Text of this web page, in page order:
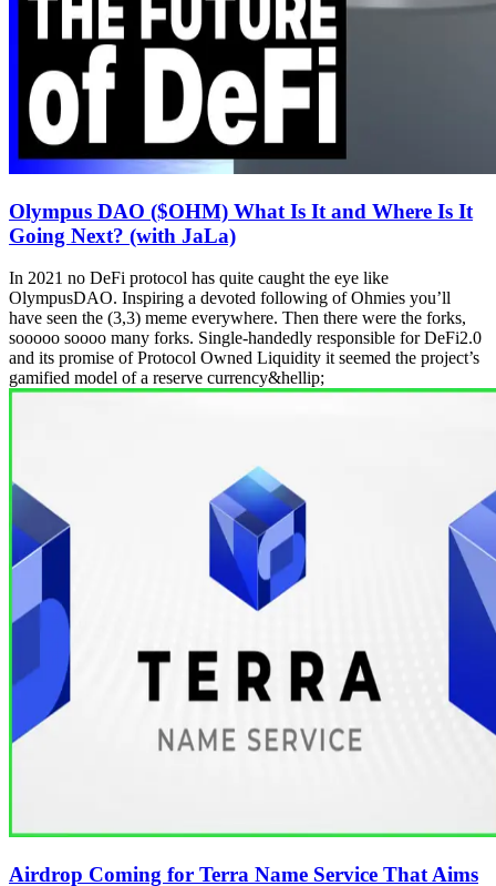
Olympus DAO ($OHM) What Is It and Where Is It
Going Next? (with JaLa)
In 2021 no DeFi protocol has quite caught the eye like
OlympusDAO. Inspiring a devoted following of Ohmies you’ll
have seen the (3,3) meme everywhere. Then there were the forks,
sooooo soooo many forks. Single-handedly responsible for DeFi2.0
and its promise of Protocol Owned Liquidity it seemed the project’s
gamified model of a reserve currency&hellip;
Airdrop Coming for Terra Name Service That Aims